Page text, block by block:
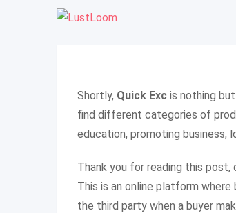
Shortly, Quick Exc is nothing
find different categories of
education, promoting business,
Thank you for reading this
This is an online platform
the third party when a buyer